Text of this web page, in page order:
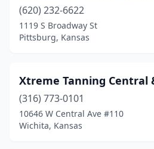
(620) 232-6622
1119 S Broadway St
Pittsburg, Kansas
Xtreme Tanning Central
(316) 773-0101
10646 W Central Ave #110
Wichita, Kansas